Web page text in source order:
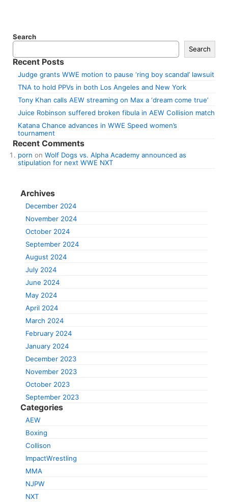
Search
Search
Recent Posts
Judge grants WWE motion to pause ‘ring boy scandal’ lawsuit
TNA to hold PPVs in both Los Angeles and New York
Tony Khan calls AEW streaming on Max a ‘dream come true’
Juice Robinson suffered broken fibula in AEW Collision match
Katana Chance advances in WWE Speed women’s
tournament
Recent Comments
porn on Wolf Dogs vs. Alpha Academy announced as
stipulation for next WWE NXT
Archives
December 2024
November 2024
October 2024
September 2024
August 2024
July 2024
June 2024
May 2024
April 2024
March 2024
February 2024
January 2024
December 2023
November 2023
October 2023
September 2023
Categories
AEW
Boxing
Collison
ImpactWrestling
MMA
NJPW
NXT